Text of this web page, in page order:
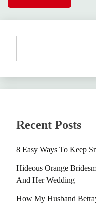
Recent Posts
8 Easy Ways To Keep
Hideous Orange
And Her Wedding
How My Husband